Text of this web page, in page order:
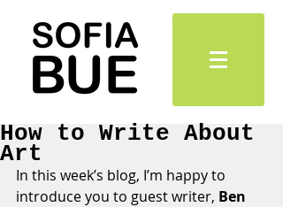
How to Write About
Art
In this week’s blog, I’m happy to
introduce you to guest writer, Ben